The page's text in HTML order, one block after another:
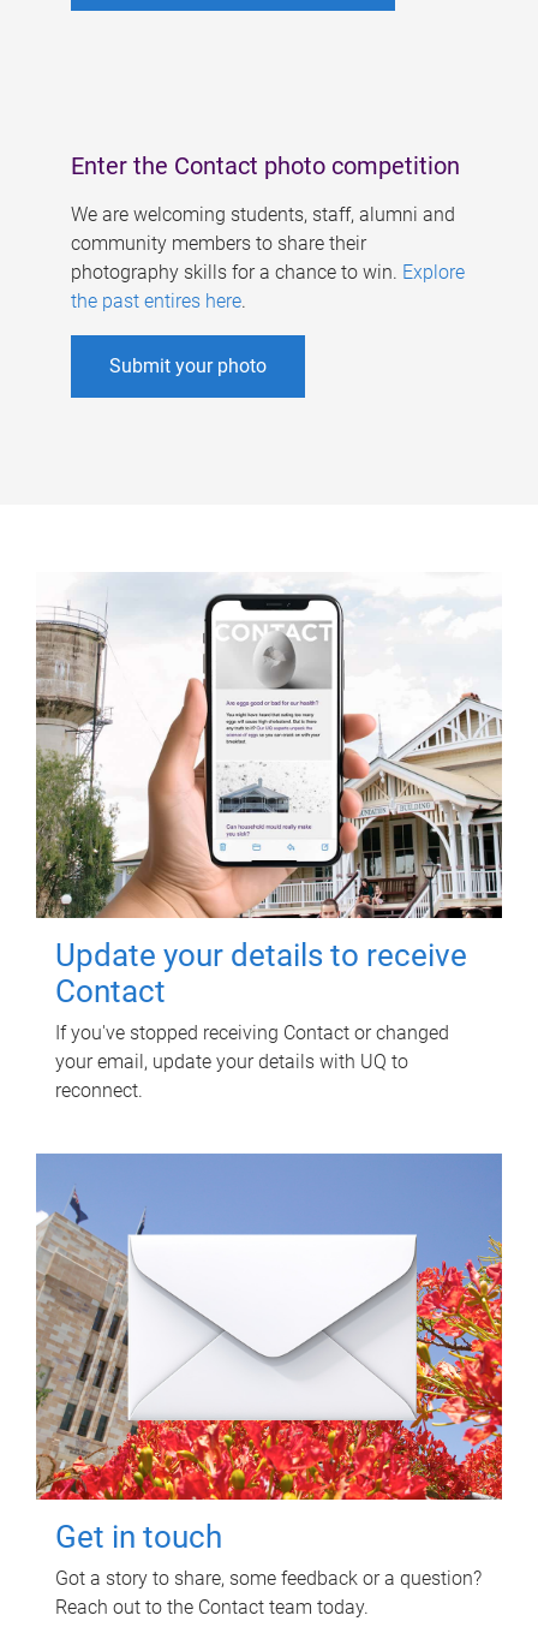
Enter the Contact photo competition
We are welcoming students, staff, alumni and
community members to share their
photography skills for a chance to win. Explore
the past entires here.
Submit your photo
Update your details to receive
Contact
If you've stopped receiving Contact or changed
your email, update your details with UQ to
reconnect.
Get in touch
Got a story to share, some feedback or a question?
Reach out to the Contact team today.